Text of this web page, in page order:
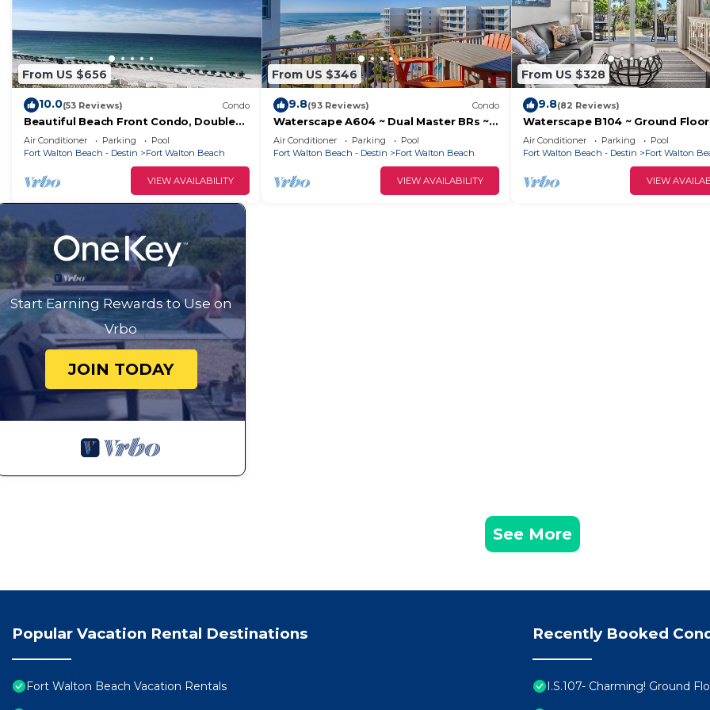
From US $656
10.0(53 Reviews) Condo
Beautiful Beach Front Condo, Double
Balcony, End Unit #403
Air Conditioner Parking
Pool
Fort Walton Beach - Destin
Fort Walton Beach
VIEW AVAILABILITY
From US $346
9.8(93 Reviews) Condo
Waterscape A604 ~ Dual Master BRs ~
Must See View!
Air Conditioner Parking
Pool
Fort Walton Beach - Destin
Fort Walton Beach
VIEW AVAILABILITY
From US $328
9.8(82 Reviews)
Waterscape B104 ~ Ground Floor
Pools, Lazy River & More!
Air Conditioner Parking
Pool
Fort Walton Beach - Destin
Fort Walton
VIEW
Start Earning Rewards to Use on
Vrbo
JOIN TODAY
See More
Popular Vacation Rental Destinations
Fort Walton Beach Vacation Rentals
Recently Booked
I.S.107- Charming! Ground